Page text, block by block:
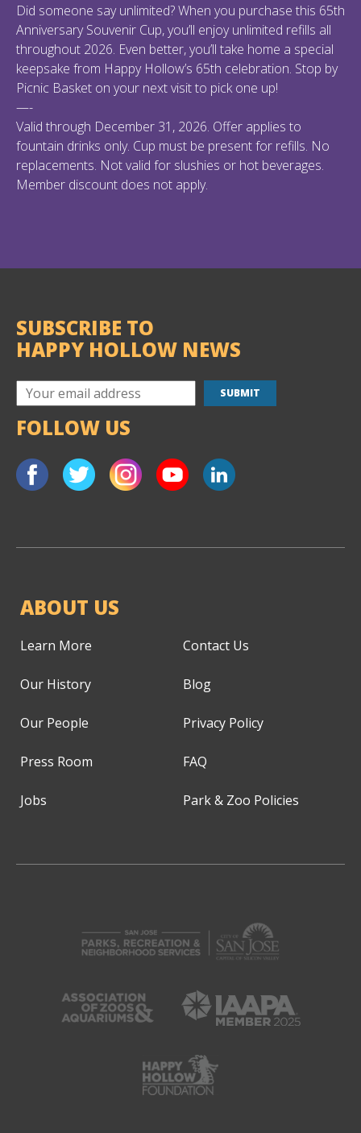
Did someone say unlimited? When you purchase this 65th
Anniversary Souvenir Cup, you’ll enjoy unlimited refills all
throughout 2026. Even better, you’ll take home a special
keepsake from Happy Hollow’s 65th celebration. Stop by
Picnic Basket on your next visit to pick one up!
—-
Valid through December 31, 2026. Offer applies to
fountain drinks only. Cup must be present for refills. No
replacements. Not valid for slushies or hot beverages.
Member discount does not apply.
ABOUT US
Learn More
Our History
Our People
Press Room
Jobs
Contact Us
Blog
Privacy Policy
FAQ
Park & Zoo Policies
SUBSCRIBE TO
HAPPY HOLLOW NEWS
FOLLOW US